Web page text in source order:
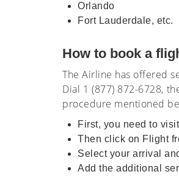
Orlando
Fort Lauderdale, etc.
How to book a
The Airline has offered
Dial 1 (877) 872-6728,
procedure mentioned
First, you need to
Then click on Flight
Select your arrival
Add the additional